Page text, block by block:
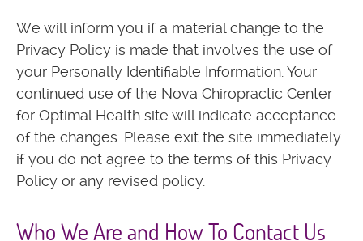
We will inform you if a material change to the
Privacy Policy is made that involves the use of
your Personally Identifiable Information. Your
continued use of the Nova Chiropractic Center
for Optimal Health site will indicate acceptance
of the changes. Please exit the site immediately
if you do not agree to the terms of this Privacy
Policy or any revised policy.
Who We Are and How To Contact Us